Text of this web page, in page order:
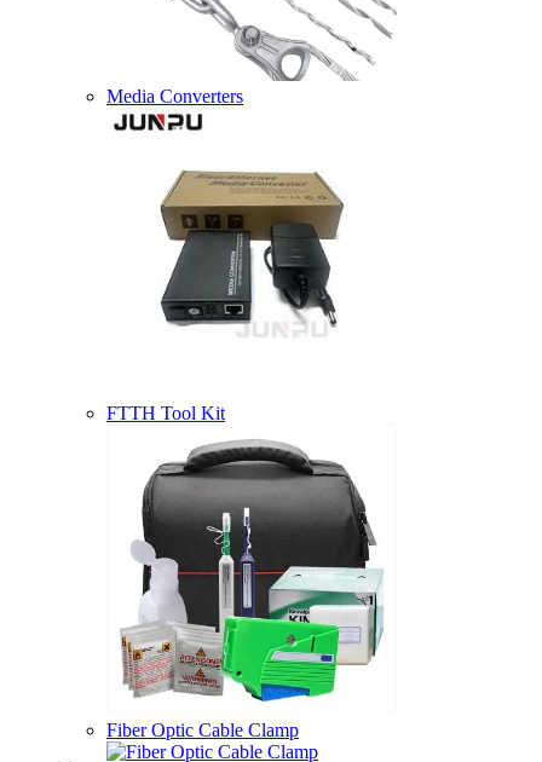
Media Converters
FTTH Tool Kit
Fiber Optic Cable Clamp